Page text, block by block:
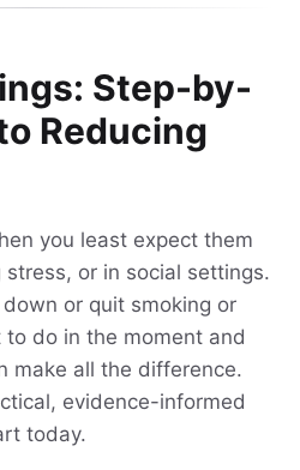
Step-by-
Reducing
you least expect them
or in social settings.
down or quit smoking or
do in the moment and
make all the difference.
evidence-informed
today.